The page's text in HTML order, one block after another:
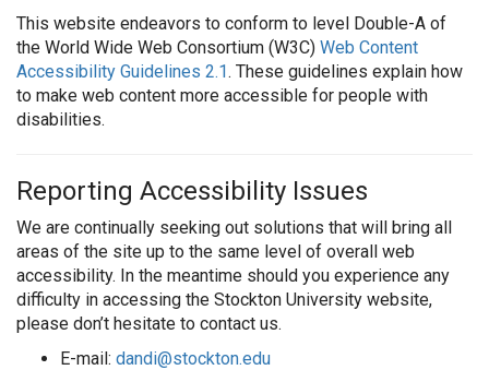
This website endeavors to conform to level Double-A of
the World Wide Web Consortium (W3C) Web Content
Accessibility Guidelines 2.1. These guidelines explain how
to make web content more accessible for people with
disabilities.
Reporting Accessibility Issues
We are continually seeking out solutions that will bring all
areas of the site up to the same level of overall web
accessibility. In the meantime should you experience any
difficulty in accessing the Stockton University website,
please don’t hesitate to contact us.
E-mail: dandi@stockton.edu